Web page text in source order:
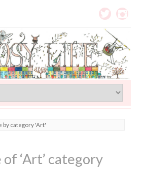
by category 'Art'
‘Art’ category